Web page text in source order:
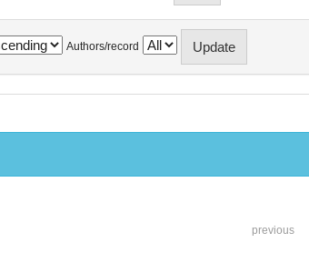
Authors/record
previous